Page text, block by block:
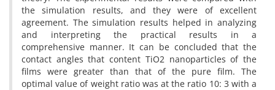
the simulation results, and they were of excellent
agreement. The simulation results helped in analyzing
and interpreting the practical results in a
comprehensive manner. It can be concluded that the
contact angles that content TiO2 nanoparticles of the
films were greater than that of the pure film. The
optimal value of weight ratio was at the ratio 10: 3 with a